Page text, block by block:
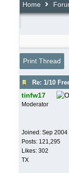
Home
Print Thread
Re: 1/10
tinfw17
Moderator
Joined: Sep 2004
Posts: 121,295
Likes: 302
TX